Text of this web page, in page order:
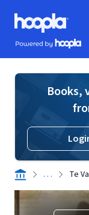
Skip to main
Hoopla logo
Powered by Hoopla
Books,
. . . Te